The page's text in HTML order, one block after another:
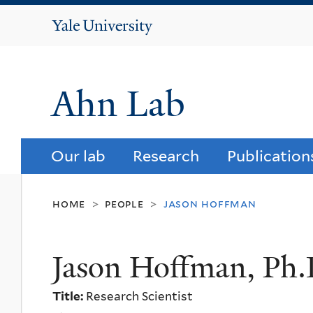
Yale
Ahn Lab
Our lab Research
home > people > jason hoffman
Jason Hoffman,
Title: Research Scientist